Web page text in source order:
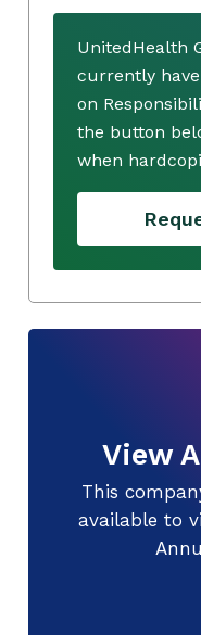
UnitedHealth
currently
on
the button
when
View
This
available to